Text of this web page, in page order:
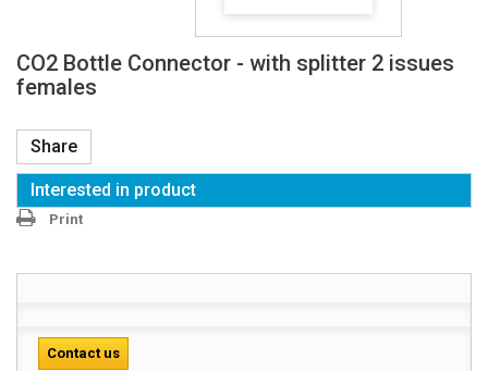
CO2 Bottle Connector - with splitter 2 issues
females
Share
Interested in product
Print
Contact us